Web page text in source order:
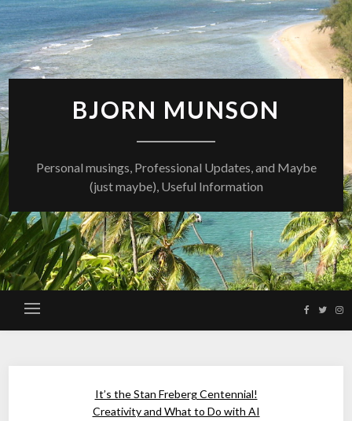
Skip
to
content
BJORN MUNSON
Personal musings, Professional Updates, and Maybe
(just maybe), Useful Information
It’s the Stan Freberg Centennial!
Creativity and What to Do with AI